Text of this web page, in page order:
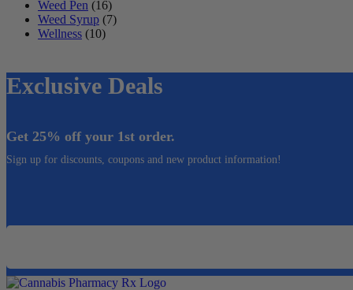
Weed Pen (16)
Weed Syrup (7)
Wellness (10)
Exclusive Deals
Get 25% off your 1st order.
Sign up for discounts, coupons and new product information!
Email